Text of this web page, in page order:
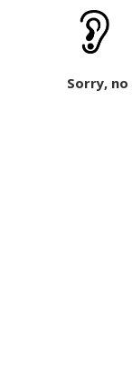
Sorry,